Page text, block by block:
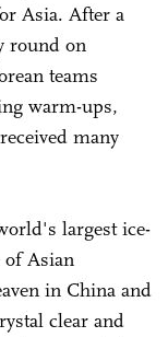
Asia. After a
round on
teams
warm-ups,
many
largest ice-
of Asian
in China and
clear and